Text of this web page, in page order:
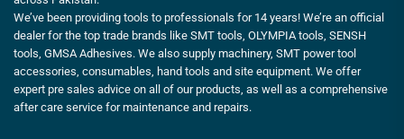
We’ve been providing tools to professionals for 14 years! We’re an official
dealer for the top trade brands like SMT tools, OLYMPIA tools, SENSH
tools, GMSA Adhesives. We also supply machinery, SMT power tool
accessories, consumables, hand tools and site equipment. We offer
expert pre sales advice on all of our products, as well as a comprehensive
after care service for maintenance and repairs.